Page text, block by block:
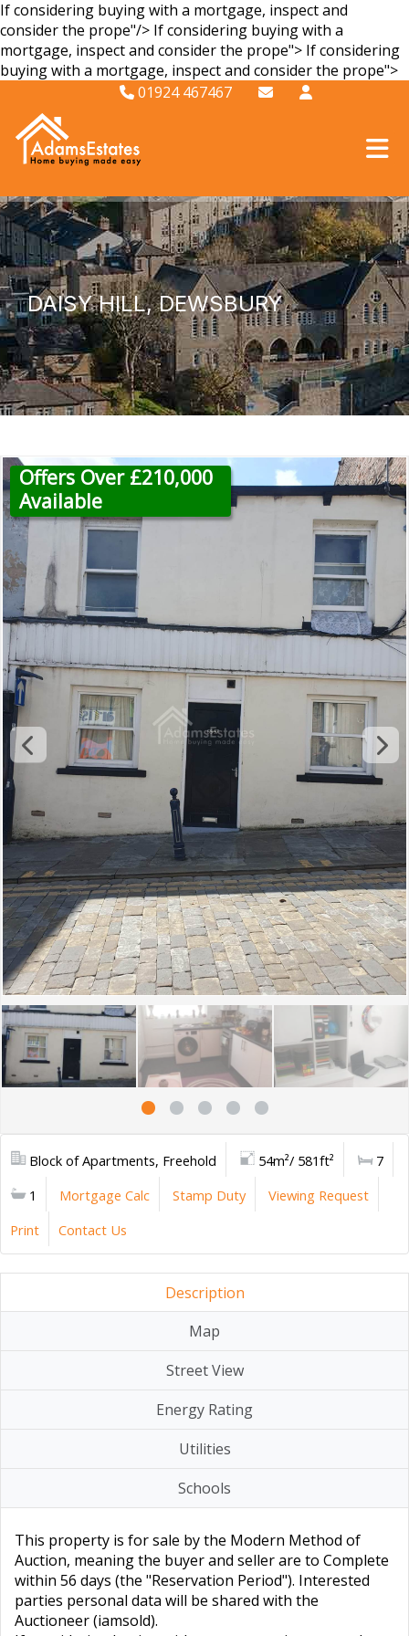
If considering buying with a mortgage, inspect and
consider the prope"/> If considering buying with a
mortgage, inspect and consider the prope"> If considering
buying with a mortgage, inspect and consider the prope">
01924 467467
DAISY HILL, DEWSBURY
Offers Over £210,000
Available
Block of Apartments, Freehold 54m²/ 581ft²
7
1
Mortgage Calc Stamp Duty
Viewing Request
Print
Contact Us
Description
Map
Street View
Energy Rating
Utilities
Schools
This property is for sale by the Modern Method of
Auction, meaning the buyer and seller are to Complete
within 56 days (the "Reservation Period"). Interested
parties personal data will be shared with the
Auctioneer (iamsold).